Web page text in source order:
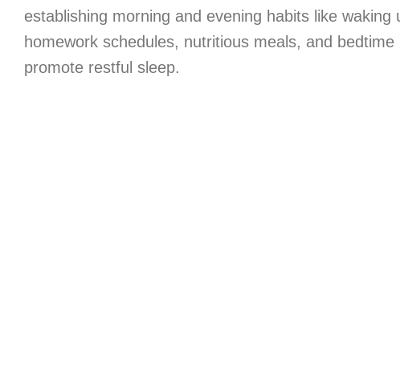
establishing morning and evening habits like waking
homework schedules, nutritious meals, and bedtime
promote restful sleep.